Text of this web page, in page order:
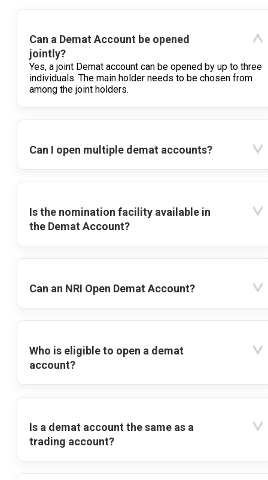
Can a Demat Account be opened
jointly?
Yes, a joint Demat account can be opened by up to three
individuals. The main holder needs to be chosen from
among the joint holders.
Can I open multiple demat accounts?
Is the nomination facility available in
the Demat Account?
Can an NRI Open Demat Account?
Who is eligible to open a demat
account?
Is a demat account the same as a
trading account?